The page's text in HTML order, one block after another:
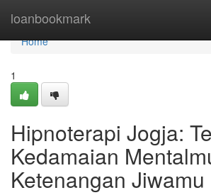
loanbookmark
Home
Home
1
Hipnoterapi Jogja:
Kedamaian
Ketenangan Jiwamu